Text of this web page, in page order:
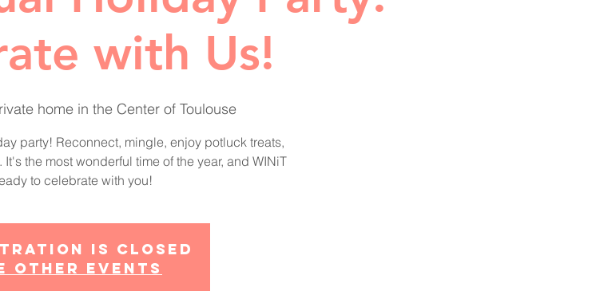
with Us!
home in the Center of Toulouse
party! Reconnect, mingle, enjoy potluck treats,
the most wonderful time of the year, and WINiT
is closed
other events